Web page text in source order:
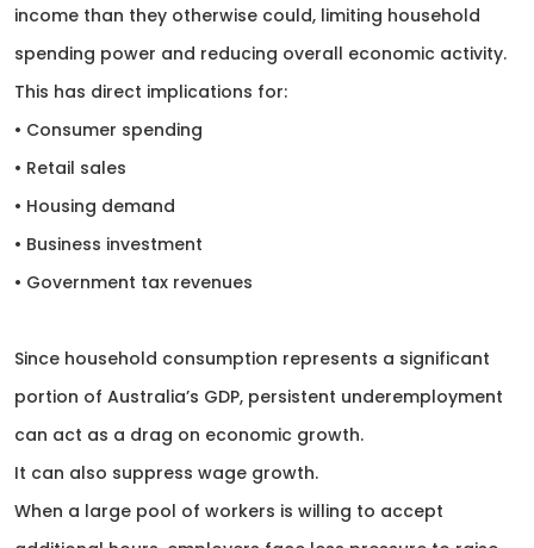
income than they otherwise could, limiting household
spending power and reducing overall economic activity.
This has direct implications for:
• Consumer spending
• Retail sales
• Housing demand
• Business investment
• Government tax revenues
Since household consumption represents a significant
portion of Australia’s GDP, persistent underemployment
can act as a drag on economic growth.
It can also suppress wage growth.
When a large pool of workers is willing to accept